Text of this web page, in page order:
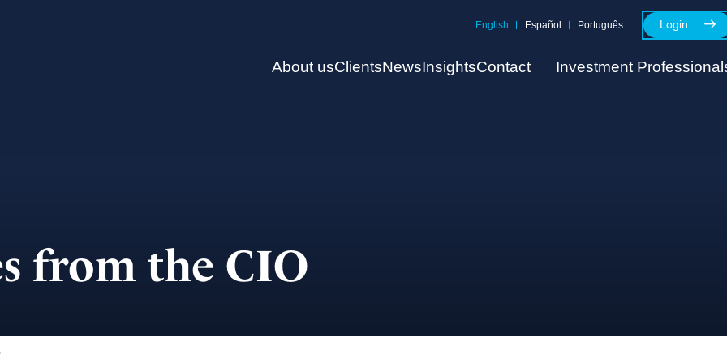
English Español Português Login
About usClientsNewsInsightsContact Investment
from the CIO